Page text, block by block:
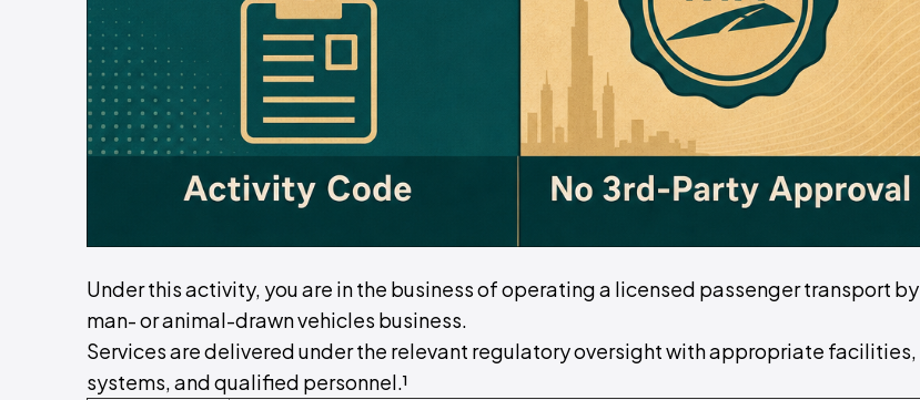
Under this activity, you are in the business of operating a licensed passenger transport by
man- or animal-drawn vehicles business.
Services are delivered under the relevant regulatory oversight with appropriate facilities,
systems, and qualified personnel.¹